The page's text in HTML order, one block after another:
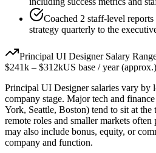
Coached 2 staff-level
strategy quarterly to the
Principal UI DesignerSalary
$241k – $312kUS base / year (approx.)
Principal UI Designersalaries vary by
company stage. Major tech and
York, Seattle, Boston) tend to sit at
remote roles and smaller markets
may also include bonus, equity, or
company and function.